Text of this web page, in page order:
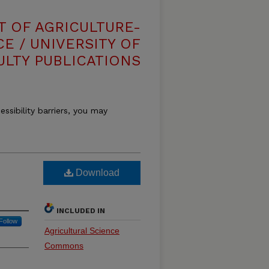
OF AGRICULTURE-
/ UNIVERSITY OF
PUBLICATIONS
barriers, you may
Download
INCLUDED IN
Agricultural Science
Commons